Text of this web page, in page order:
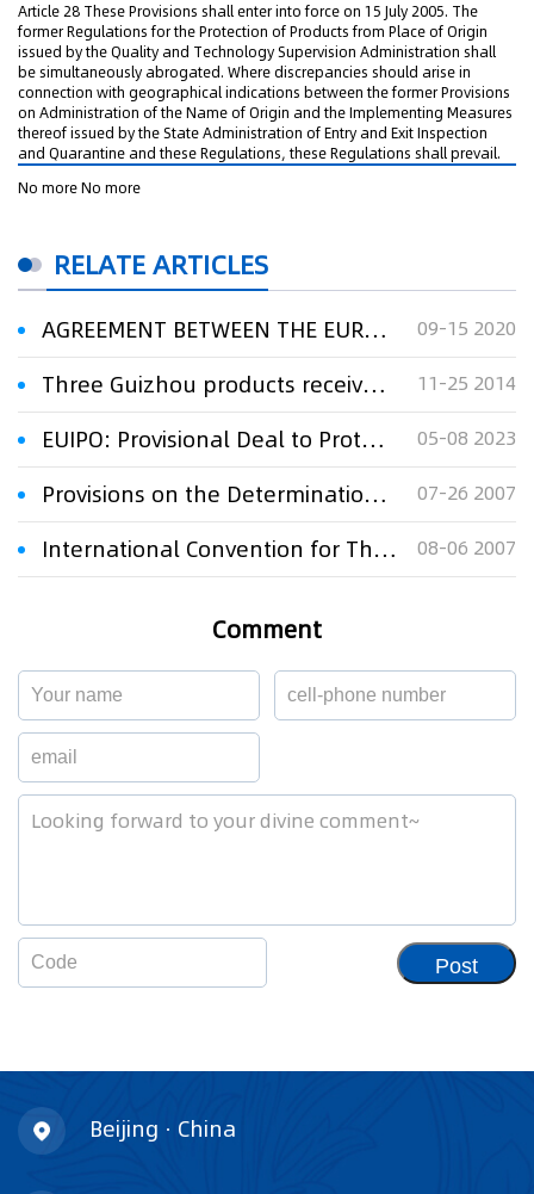
Article 28 These Provisions shall enter into force on 15 July 2005. The
former Regulations for the Protection of Products from Place of Origin
issued by the Quality and Technology Supervision Administration shall
be simultaneously abrogated. Where discrepancies should arise in
connection with geographical indications between the former Provisions
on Administration of the Name of Origin and the Implementing Measures
thereof issued by the State Administration of Entry and Exit Inspection
and Quarantine and these Regulations, these Regulations shall prevail.
No more No more
RELATE ARTICLES
AGREEMENT BETWEEN THE EUROPEAN UNION AND THE GOVERNMENT OF THE PEOPLE'S REPUBLIC OF CHINAON COOPERATION ON, AND PROTECTION OF, GEOGRAPHICAL INDICATION 09-15 2020
Three Guizhou products receive EU geographical indication recognition 11-25 2014
EUIPO: Provisional Deal to Protect Geographical Indications for Craft and Industrial Products 05-08 2023
Provisions on the Determination and Protection of Well-known Marks 07-26 2007
International Convention for The Protection of New Varieties of Plants 08-06 2007
Comment
Post
Beijing · China